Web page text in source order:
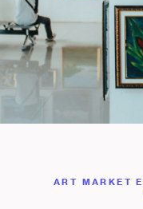
ART MARKET